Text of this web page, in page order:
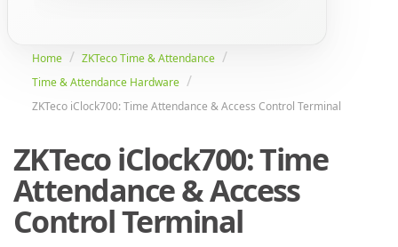
Home
ZKTeco Time & Attendance
Time & Attendance Hardware
ZKTeco iClock700: Time Attendance & Access Control Terminal
ZKTeco iClock700: Time
Attendance & Access
Control Terminal